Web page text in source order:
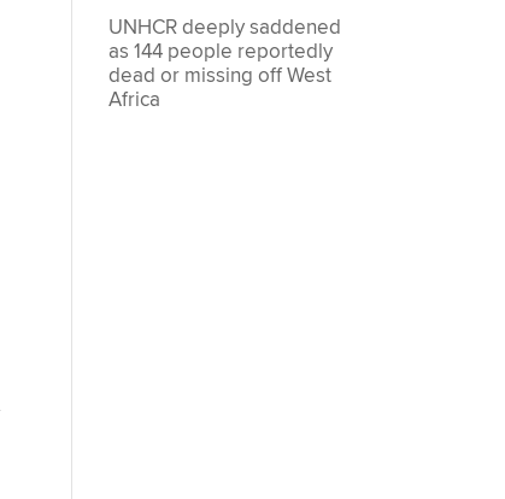
UNHCR deeply saddened
as 144 people reportedly
dead or missing off West
Africa